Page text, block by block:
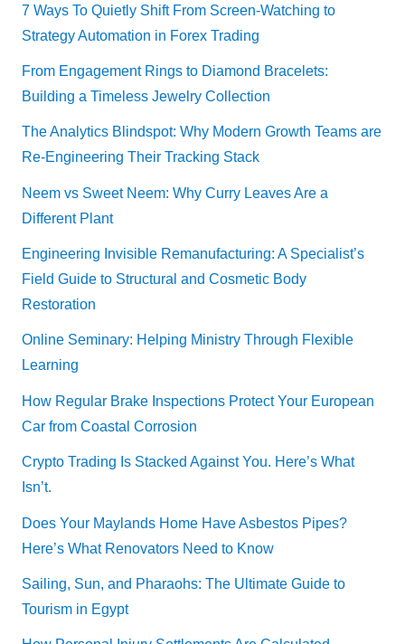
7 Ways To Quietly Shift From Screen-Watching to
Strategy Automation in Forex Trading
From Engagement Rings to Diamond Bracelets:
Building a Timeless Jewelry Collection
The Analytics Blindspot: Why Modern Growth Teams are
Re-Engineering Their Tracking Stack
Neem vs Sweet Neem: Why Curry Leaves Are a
Different Plant
Engineering Invisible Remanufacturing: A Specialist’s
Field Guide to Structural and Cosmetic Body
Restoration
Online Seminary: Helping Ministry Through Flexible
Learning
How Regular Brake Inspections Protect Your European
Car from Coastal Corrosion
Crypto Trading Is Stacked Against You. Here’s What
Isn’t.
Does Your Maylands Home Have Asbestos Pipes?
Here’s What Renovators Need to Know
Sailing, Sun, and Pharaohs: The Ultimate Guide to
Tourism in Egypt